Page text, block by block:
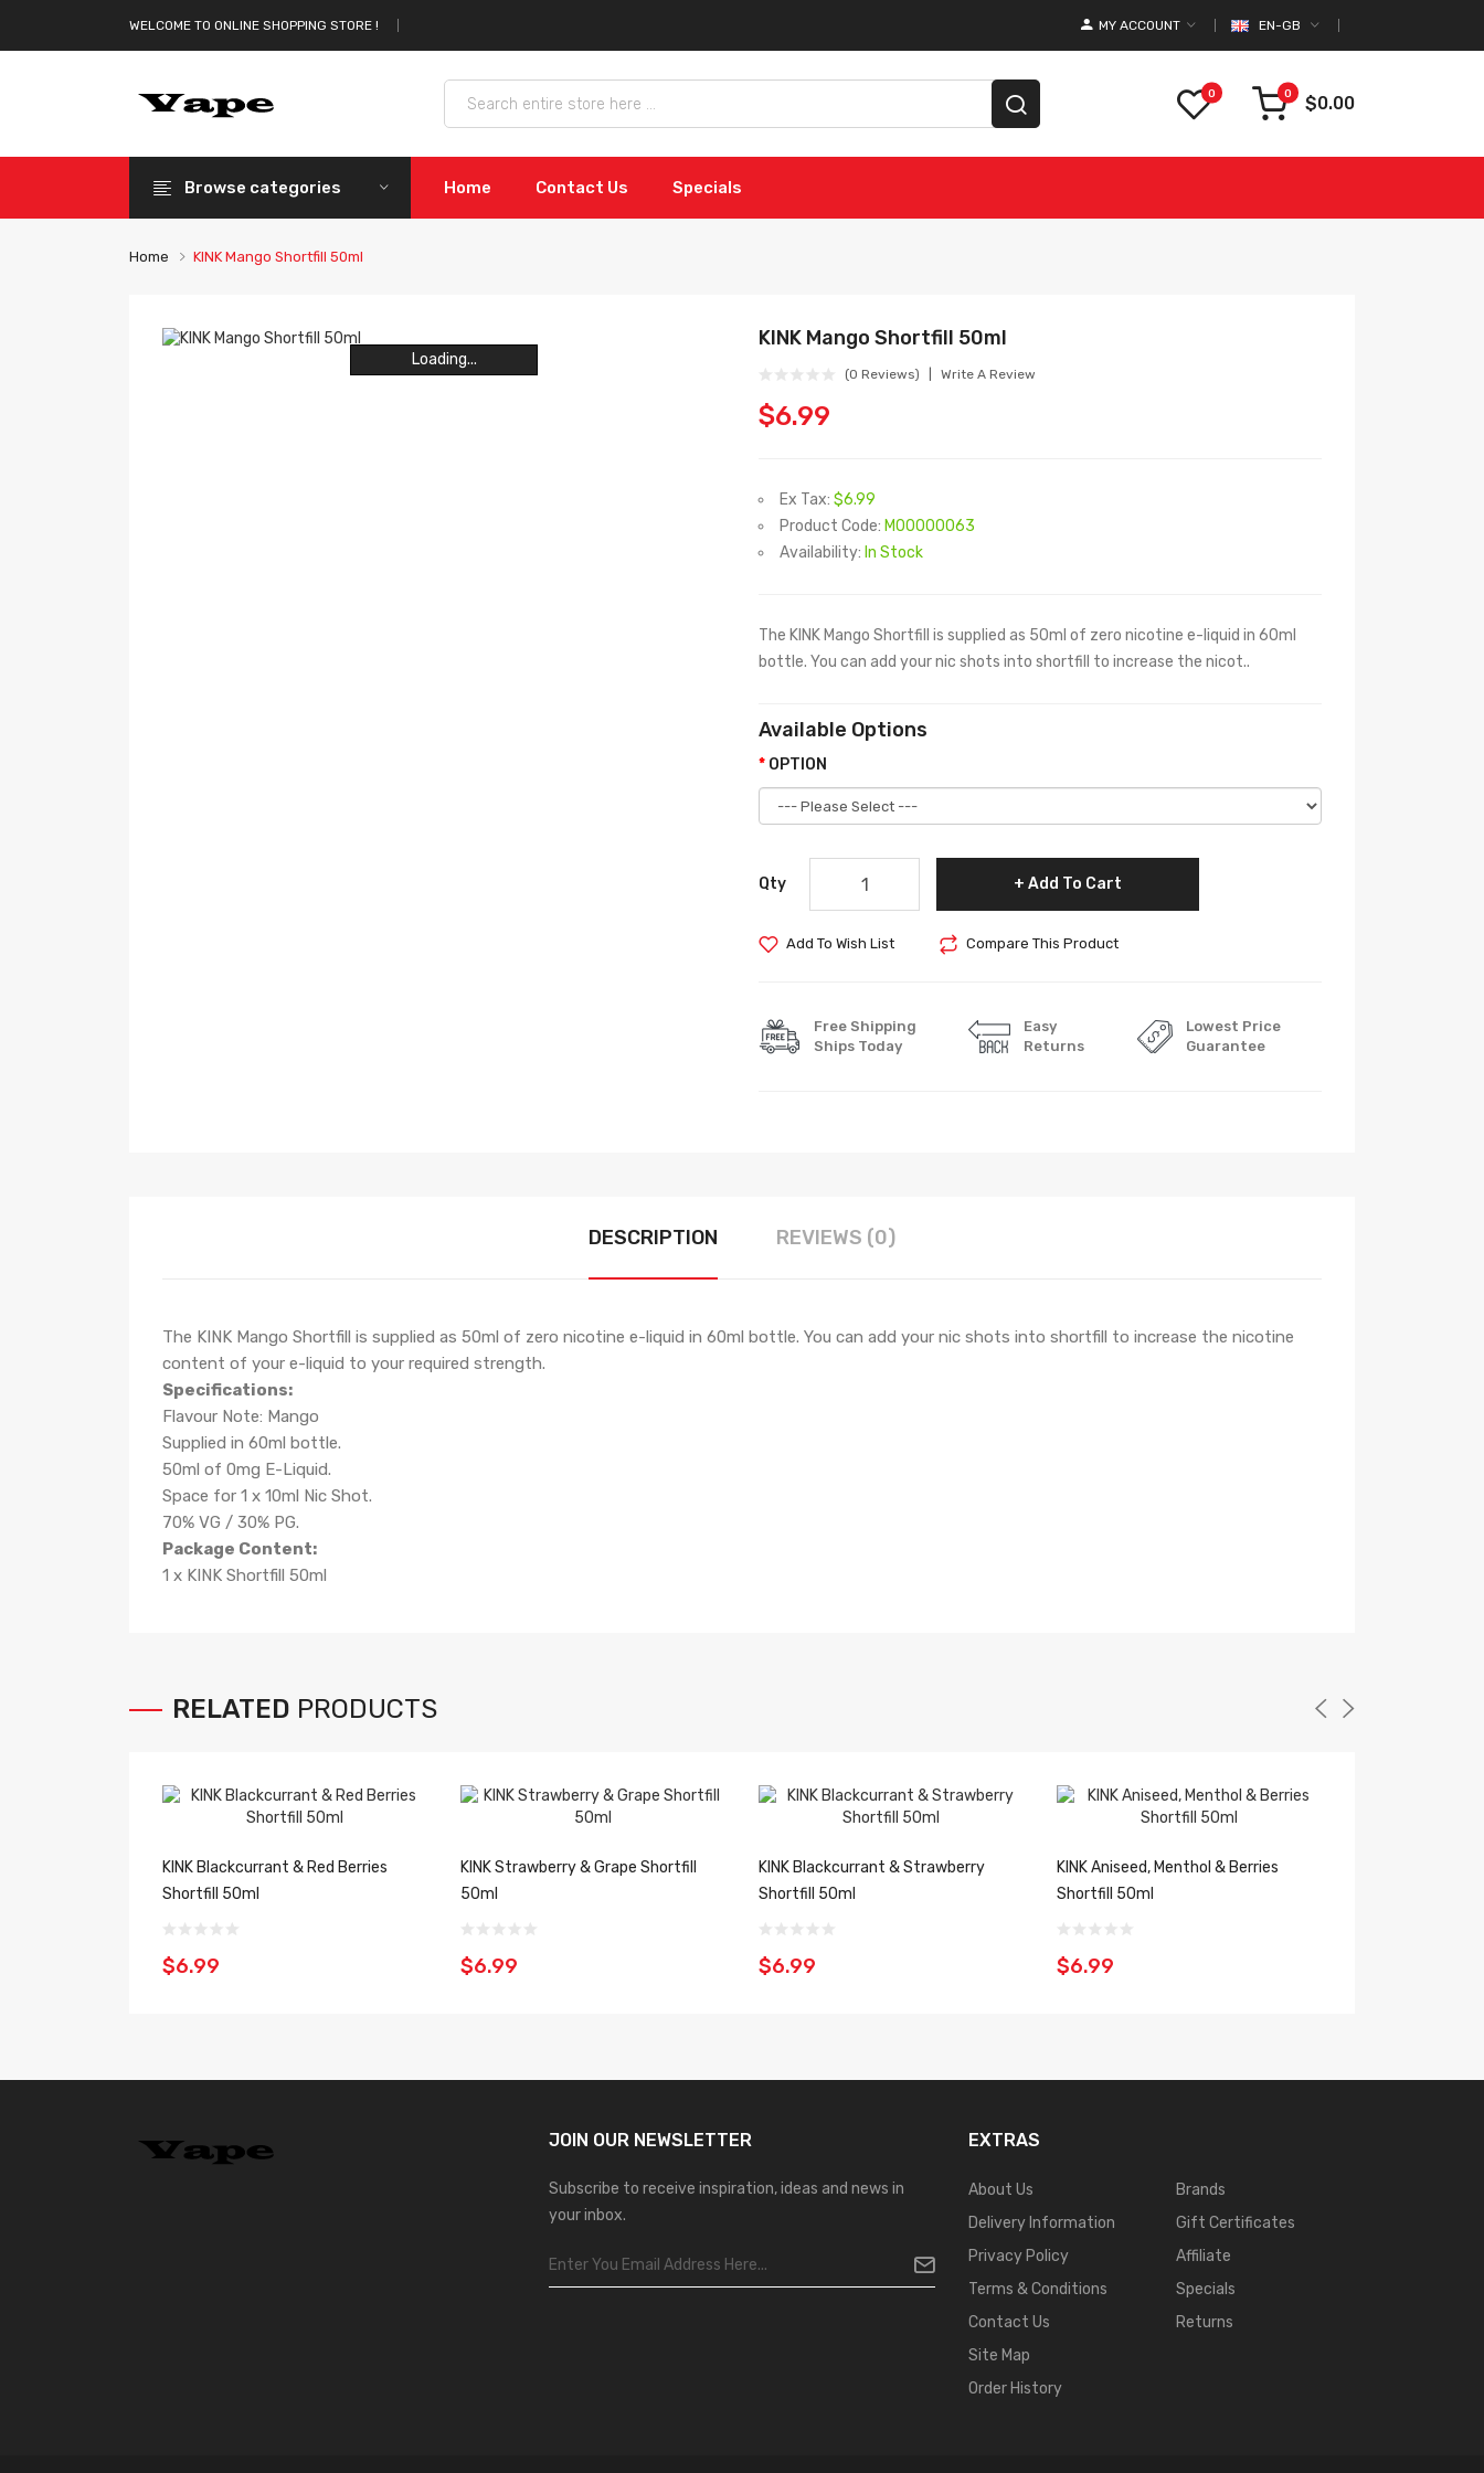
WELCOME TO ONLINE SHOPPING STORE ! EN-GB
MY ACCOUNT
0 0 $0.00
Browse categories Home Contact Us Specials
Home KINK Mango Shortfill 50ml
Loading...
Loading...
Loading...
Loading...
Loading...
Loading...
KINK Mango Shortfill 50ml
(0 Reviews) Write A Review
$6.99
Ex Tax: $6.99
Product Code: M00000063
Availability: In Stock
The KINK Mango Shortfill is supplied as 50ml of zero nicotine e-liquid in 60ml
bottle. You can add your nic shots into shortfill to increase the nicot..
Available Options
OPTION
Qty Add To Cart
Add To Wish List Compare This Product
Free Shipping
Ships Today
Easy
Returns
Lowest Price
Guarantee
DESCRIPTION REVIEWS (0)
The KINK Mango Shortfill is supplied as 50ml of zero nicotine e-liquid in 60ml bottle. You can add your nic shots into shortfill to increase the nicotine
content of your e-liquid to your required strength.
Specifications:
Flavour Note: Mango
Supplied in 60ml bottle.
50ml of 0mg E-Liquid.
Space for 1 x 10ml Nic Shot.
70% VG / 30% PG.
Package Content:
1 x KINK Shortfill 50ml
RELATED PRODUCTS
KINK Blackcurrant & Red Berries
Shortfill 50ml
$6.99
KINK Strawberry & Grape Shortfill
50ml
$6.99
KINK Blackcurrant & Strawberry
Shortfill 50ml
$6.99
KINK Aniseed, Menthol & Berries
Shortfill 50ml
$6.99
JOIN OUR NEWSLETTER
Subscribe to receive inspiration, ideas and news in
your inbox.
EXTRAS
About Us
Delivery Information
Privacy Policy
Terms & Conditions
Contact Us
Site Map
Order History
Brands
Gift Certificates
Affiliate
Specials
Returns